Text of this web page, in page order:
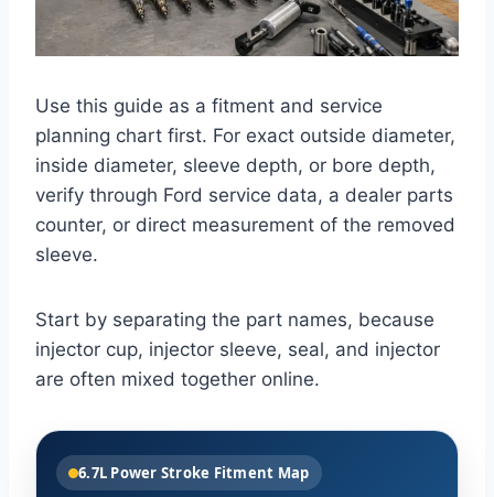
Use this guide as a fitment and service
planning chart first. For exact outside diameter,
inside diameter, sleeve depth, or bore depth,
verify through Ford service data, a dealer parts
counter, or direct measurement of the removed
sleeve.
Start by separating the part names, because
injector cup, injector sleeve, seal, and injector
are often mixed together online.
6.7L Power Stroke Fitment Map